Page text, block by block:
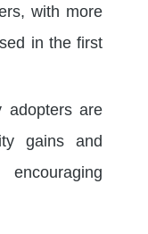
with more
in the first
adopters are
gains and